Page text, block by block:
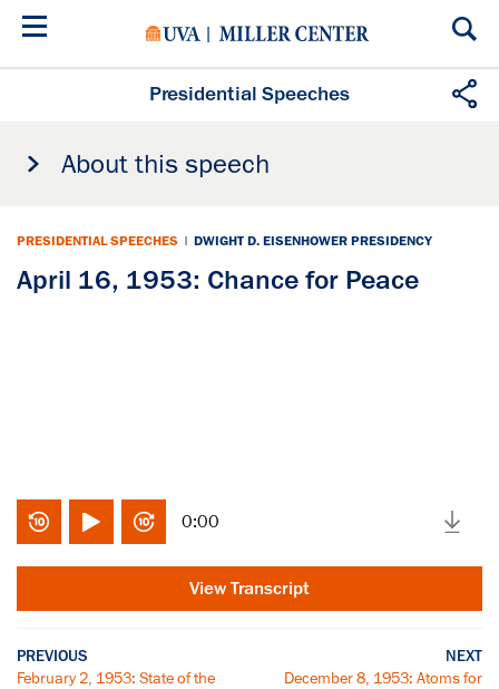
Skip
Presidential Speeches
About this speech
PRESIDENTIAL SPEECHES | DWIGHT D. EISENHOWER PRESIDENCY
April 16, 1953: Chance for Peace
0:00
View Transcript
PREVIOUS
February 2, 1953: State of the
NEXT
December 8, 1953: Atoms for